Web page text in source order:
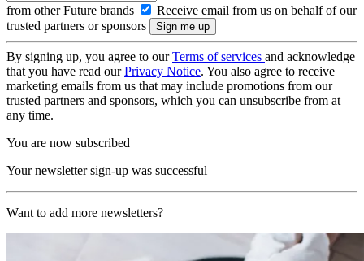
from other Future brands
Receive email from us on behalf of our
trusted partners or sponsors
By signing up, you agree to ourTerms of services and acknowledge
that you have read ourPrivacy Notice. You also agree to receive
marketing emails from us that may include promotions from our
trusted partners and sponsors, which you can unsubscribe from at
any time.
You are now subscribed
Your newsletter sign-up was successful
Want to add more newsletters?